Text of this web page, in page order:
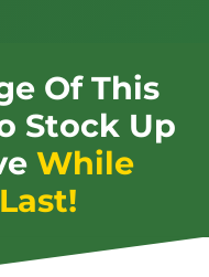
Of This
Stock Up
While